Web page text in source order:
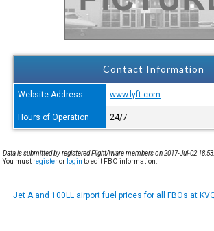
Contact Information
Website Address www.lyft.com
Hours of Operation 24/7
Data is submitted by registered FlightAware members on 2017-Jul-02 18:53.
You must registeror login to edit FBO information.
Jet A and 100LL airport fuel prices for all FBOs at